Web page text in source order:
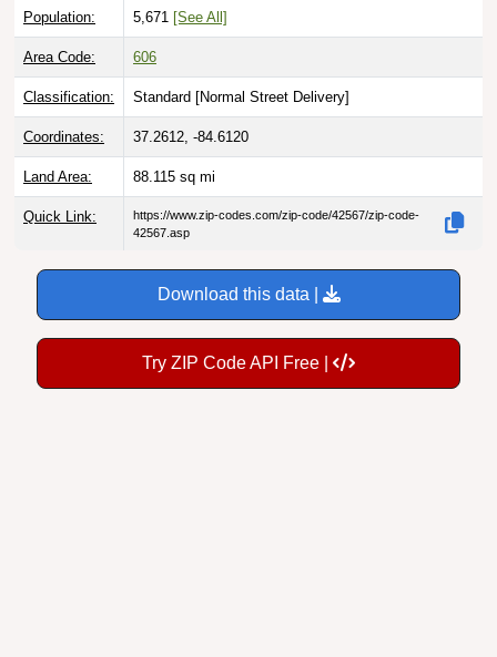
Population: 5,671 [See All]
Area Code: 606
Classification: Standard [Normal Street Delivery]
Coordinates: 37.2612, -84.6120
Land Area: 88.115 sq mi
Quick Link:
https://www.zip-codes.com/zip-code/42567/zip-code-
42567.asp
Download this data |
Try ZIP Code API Free |